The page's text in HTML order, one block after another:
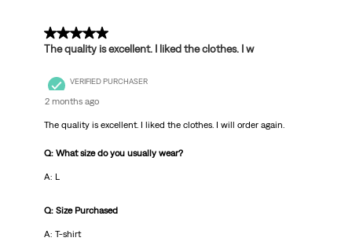
5 out of 5 stars.
The quality is excellent. I liked the clothes. I w
VERIFIED PURCHASER
2 months ago
The quality is excellent. I liked the clothes. I will order again.
Q: What size do you usually wear?
A: L
Q: Size Purchased
A: T-shirt